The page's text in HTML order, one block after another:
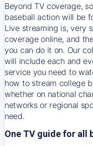
Beyond TV coverage,
baseball action will be
Live streaming is, very
coverage online, and
you can do it on. Our
will include each and
service you need to
how to stream college
whether on national
networks or regional
need.
One TV guide for all